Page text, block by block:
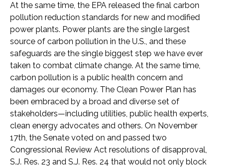
At the same time, the EPA released the final carbon
pollution reduction standards for new and modified
power plants. Power plants are the single largest
source of carbon pollution in the U.S., and these
safeguards are the single biggest step we have ever
taken to combat climate change. At the same time,
carbon pollution is a public health concern and
damages our economy. The Clean Power Plan has
been embraced by a broad and diverse set of
stakeholders—including utilities, public health experts,
clean energy advocates and others. On November
17th, the Senate voted on and passed two
Congressional Review Act resolutions of disapproval,
S.J. Res. 23 and S.J. Res. 24 that would not only block